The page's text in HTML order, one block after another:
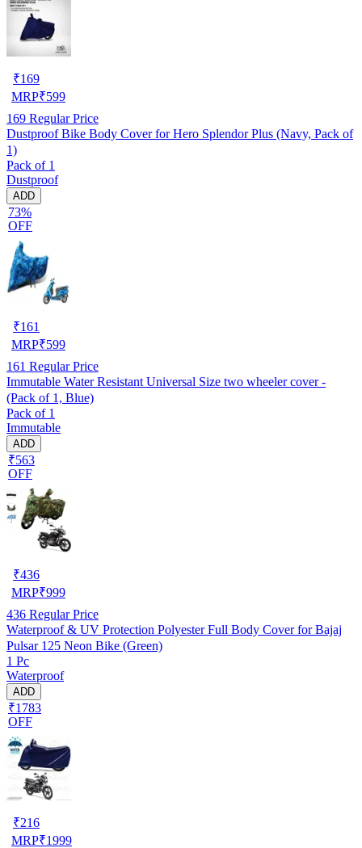
₹169
MRP₹599
169 Regular Price
Dustproof Bike Body Cover for Hero Splendor Plus (Navy, Pack of
1)
Pack of 1
Dustproof
ADD
73%
OFF
₹161
MRP₹599
161 Regular Price
Immutable Water Resistant Universal Size two wheeler cover -
(Pack of 1, Blue)
Pack of 1
Immutable
ADD
₹563
OFF
₹436
MRP₹999
436 Regular Price
Waterproof & UV Protection Polyester Full Body Cover for Bajaj
Pulsar 125 Neon Bike (Green)
1 Pc
Waterproof
ADD
₹1783
OFF
₹216
MRP₹1999